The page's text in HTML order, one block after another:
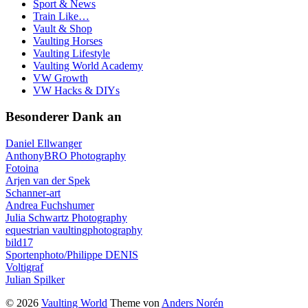
Sport & News
Train Like…
Vault & Shop
Vaulting Horses
Vaulting Lifestyle
Vaulting World Academy
VW Growth
VW Hacks & DIYs
Besonderer Dank an
Daniel Ellwanger
AnthonyBRO Photography
Fotoina
Arjen van der Spek
Schanner-art
Andrea Fuchshumer
Julia Schwartz Photography
equestrian vaultingphotography
bild17
Sportenphoto/Philippe DENIS
Voltigraf
Julian Spilker
© 2026 Vaulting World Theme von Anders Norén